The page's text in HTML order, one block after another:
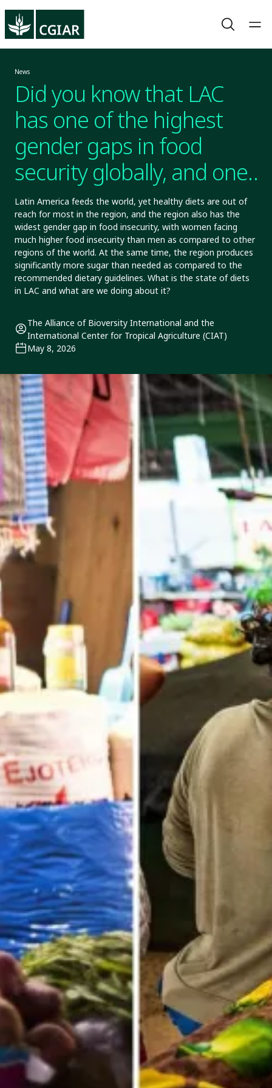
News
Did you know that LAC
has one of the highest
gender gaps in food
security globally, and one
of the sweetest diets in
the world?
Latin America feeds the world, yet healthy diets are out of
reach for most in the region, and the region also has the
widest gender gap in food insecurity, with women facing
much higher food insecurity than men as compared to other
regions of the world. At the same time, the region produces
significantly more sugar than needed as compared to the
recommended dietary guidelines. What is the state of diets
in LAC and what are we doing about it?
The Alliance of Bioversity International and the
International Center for Tropical Agriculture (CIAT)
May 8, 2026